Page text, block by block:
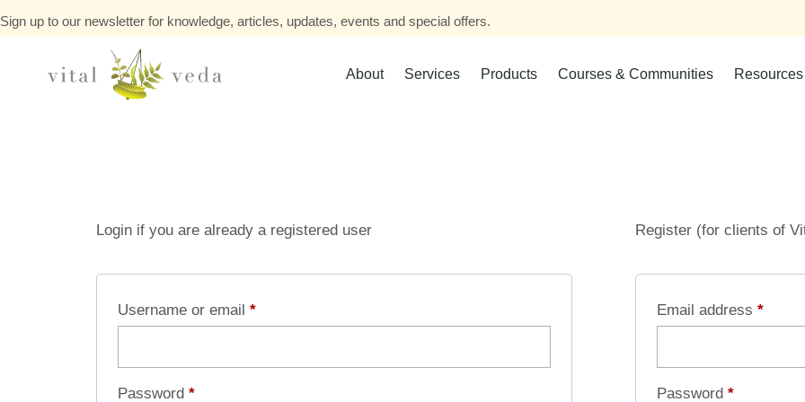
Sign up to our newsletter for knowledge, articles, updates, events and special offers.
About Services Products Courses & Communities Resources
Login if you are already a registered user
Username or email *
Password *
Register (for clients of
Email address *
Password *